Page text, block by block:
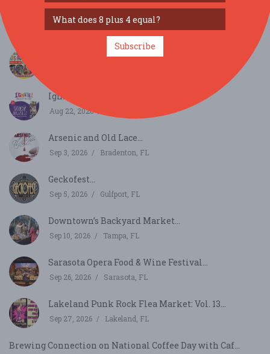
Orlando, FL
Florida Kids and Family Expo...
Ignite!...
Aug 22, 2026
Arsenic and Old Lace...
Sep 3, 2026 Bradenton, FL
Geckofest...
Sep 5, 2026 Gulfport, FL
Downtown’s Backyard Market...
Sep 10, 2026 Tampa, FL
Sarasota Opera Food & Wine Festival...
Sep 26, 2026 Sarasota, FL
Lakeland Punk Rock Flea Market: Vol. 13...
Sep 27, 2026 Lakeland, FL
Brewing Connection on National Coffee Day with Caf...
Subscribe